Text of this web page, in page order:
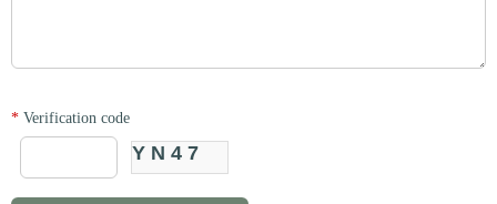
* Verification code
YN47